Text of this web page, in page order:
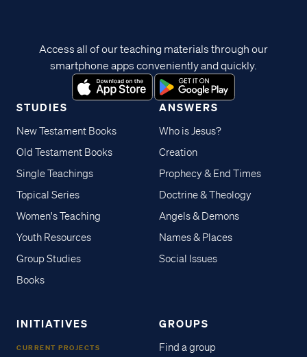
STUDIES
New Testament Books
Old Testament Books
Single Teachings
Topical Series
Women's Teaching
Youth Resources
Group Studies
Books
ANSWERS
Who is Jesus?
Creation
Prophecy & End Times
Doctrine & Theology
Angels & Demons
Names & Places
Social Issues
INITIATIVES
CURRENT PROJECTS
GROUPS
Find a group
Access all of our teaching materials through our
smartphone apps conveniently and quickly.